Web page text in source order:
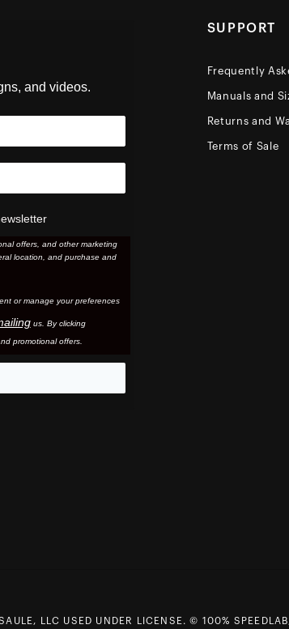
and videos.
offers, and other marketing
location, and purchase and
or manage your preferences
us. By clicking
promotional offers.
SUPPORT
Frequently
Manuals and
Returns and
Terms of Sale
LLC USED UNDER LICENSE. © 100%